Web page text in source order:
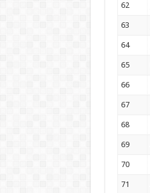
62
63
64
65
66
67
68
69
70
71